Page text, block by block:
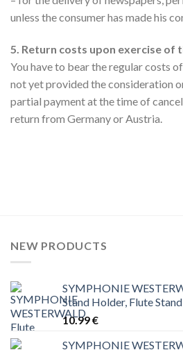
unless the consumer has made his
5. Return costs upon exercise
You have to bear the regular costs
not yet provided the consideration
partial payment at the time of
return from Germany or Austria.
NEW PRODUCTS
SYMPHONIE
Stand Holder, Flute Stand
10.99€
SYMPHONIE